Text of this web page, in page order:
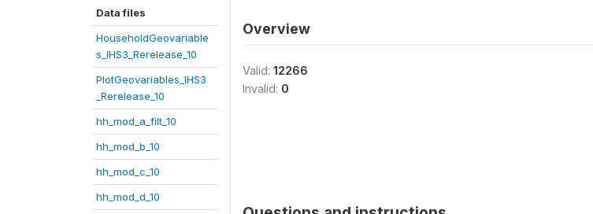
Data files
HouseholdGeovariable
s_IHS3_Rerelease_10
PlotGeovariables_IHS3
_Rerelease_10
hh_mod_a_filt_10
hh_mod_b_10
hh_mod_c_10
hh_mod_d_10
Overview
Valid: 12266
Invalid: 0